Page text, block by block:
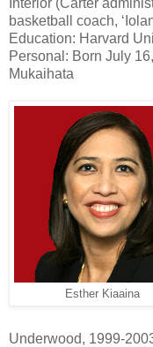
basketball coach,
Education: Harvard
Personal: Born July
Mukaihata
Esther Kiaaina
Underwood, 1999-